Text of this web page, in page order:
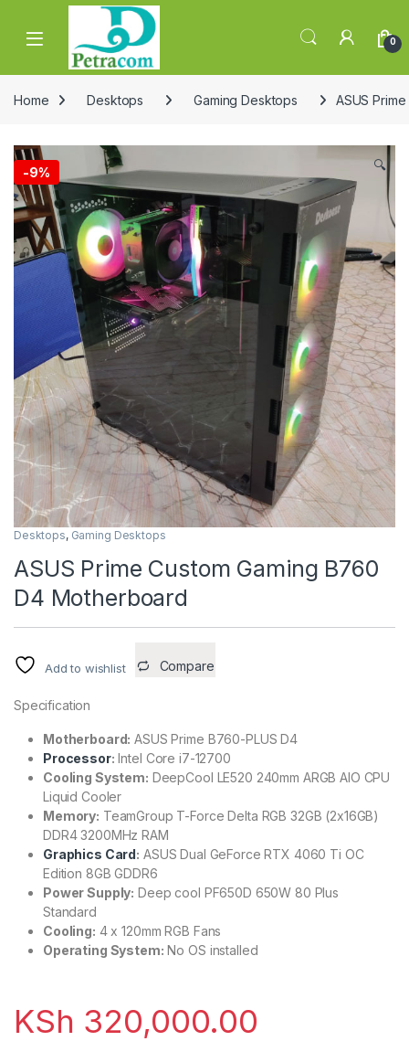
Skip to navigation
Skip to content
0
Home Desktops Gaming Desktops ASUS
-9% 🔍
Desktops, Gaming Desktops
ASUS Prime Custom Gaming B760
D4 Motherboard
Add to wishlist Compare
Specification
Motherboard: ASUS Prime B760-PLUS D4
Processor: Intel Core i7-12700
Cooling System: DeepCool LE520 240mm ARGB AIO CPU
Liquid Cooler
Memory: TeamGroup T-Force Delta RGB 32GB (2x16GB)
DDR4 3200MHz RAM
Graphics Card: ASUS Dual GeForce RTX 4060 Ti OC
Edition 8GB GDDR6
Power Supply: Deep cool PF650D 650W 80 Plus
Standard
Cooling: 4 x 120mm RGB Fans
Operating System: No OS installed
KSh 320,000.00